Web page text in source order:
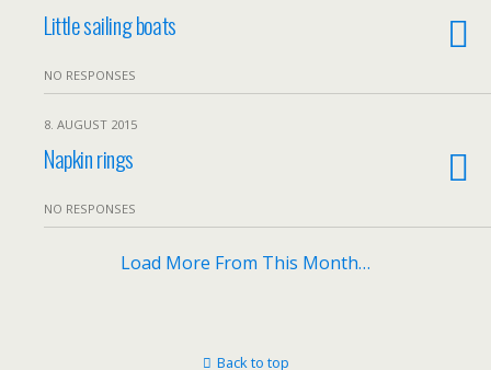
Little sailing boats
NO RESPONSES
8. AUGUST 2015
Napkin rings
NO RESPONSES
Load More From This Month…
Back to top